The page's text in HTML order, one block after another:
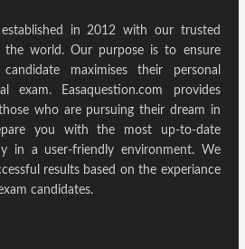
established in 2012 with our trusted
the world. Our purpose is to ensure
maximises their personal
exam. Easaquestion.com provides
who are pursuing their dream in
you with the most up-to-date
in a user-friendly environment. We
results based on the experiance
candidates.